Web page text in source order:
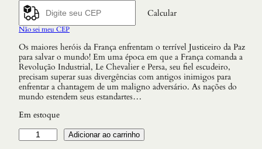
Calcular
Não sei meu CEP
Os maiores heróis da França enfrentam o terrível Justiceiro da Paz
para salvar o mundo! Em uma época em que a França comanda a
Revolução Industrial, Le Chevalier e Persa, seu fiel escudeiro,
precisam superar suas divergências com antigos inimigos para
enfrentar a chantagem de um maligno adversário. As nações do
mundo estendem seus estandartes…
Em estoque
L
E
Adicionar ao carrinho